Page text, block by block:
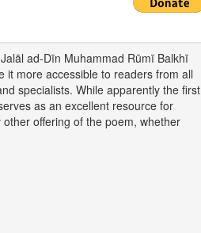
ad-Dīn Muhammad Rūmī Balkhī
it more accessible to readers from all
specialists. While apparently the first
as an excellent resource for
offering of the poem, whether